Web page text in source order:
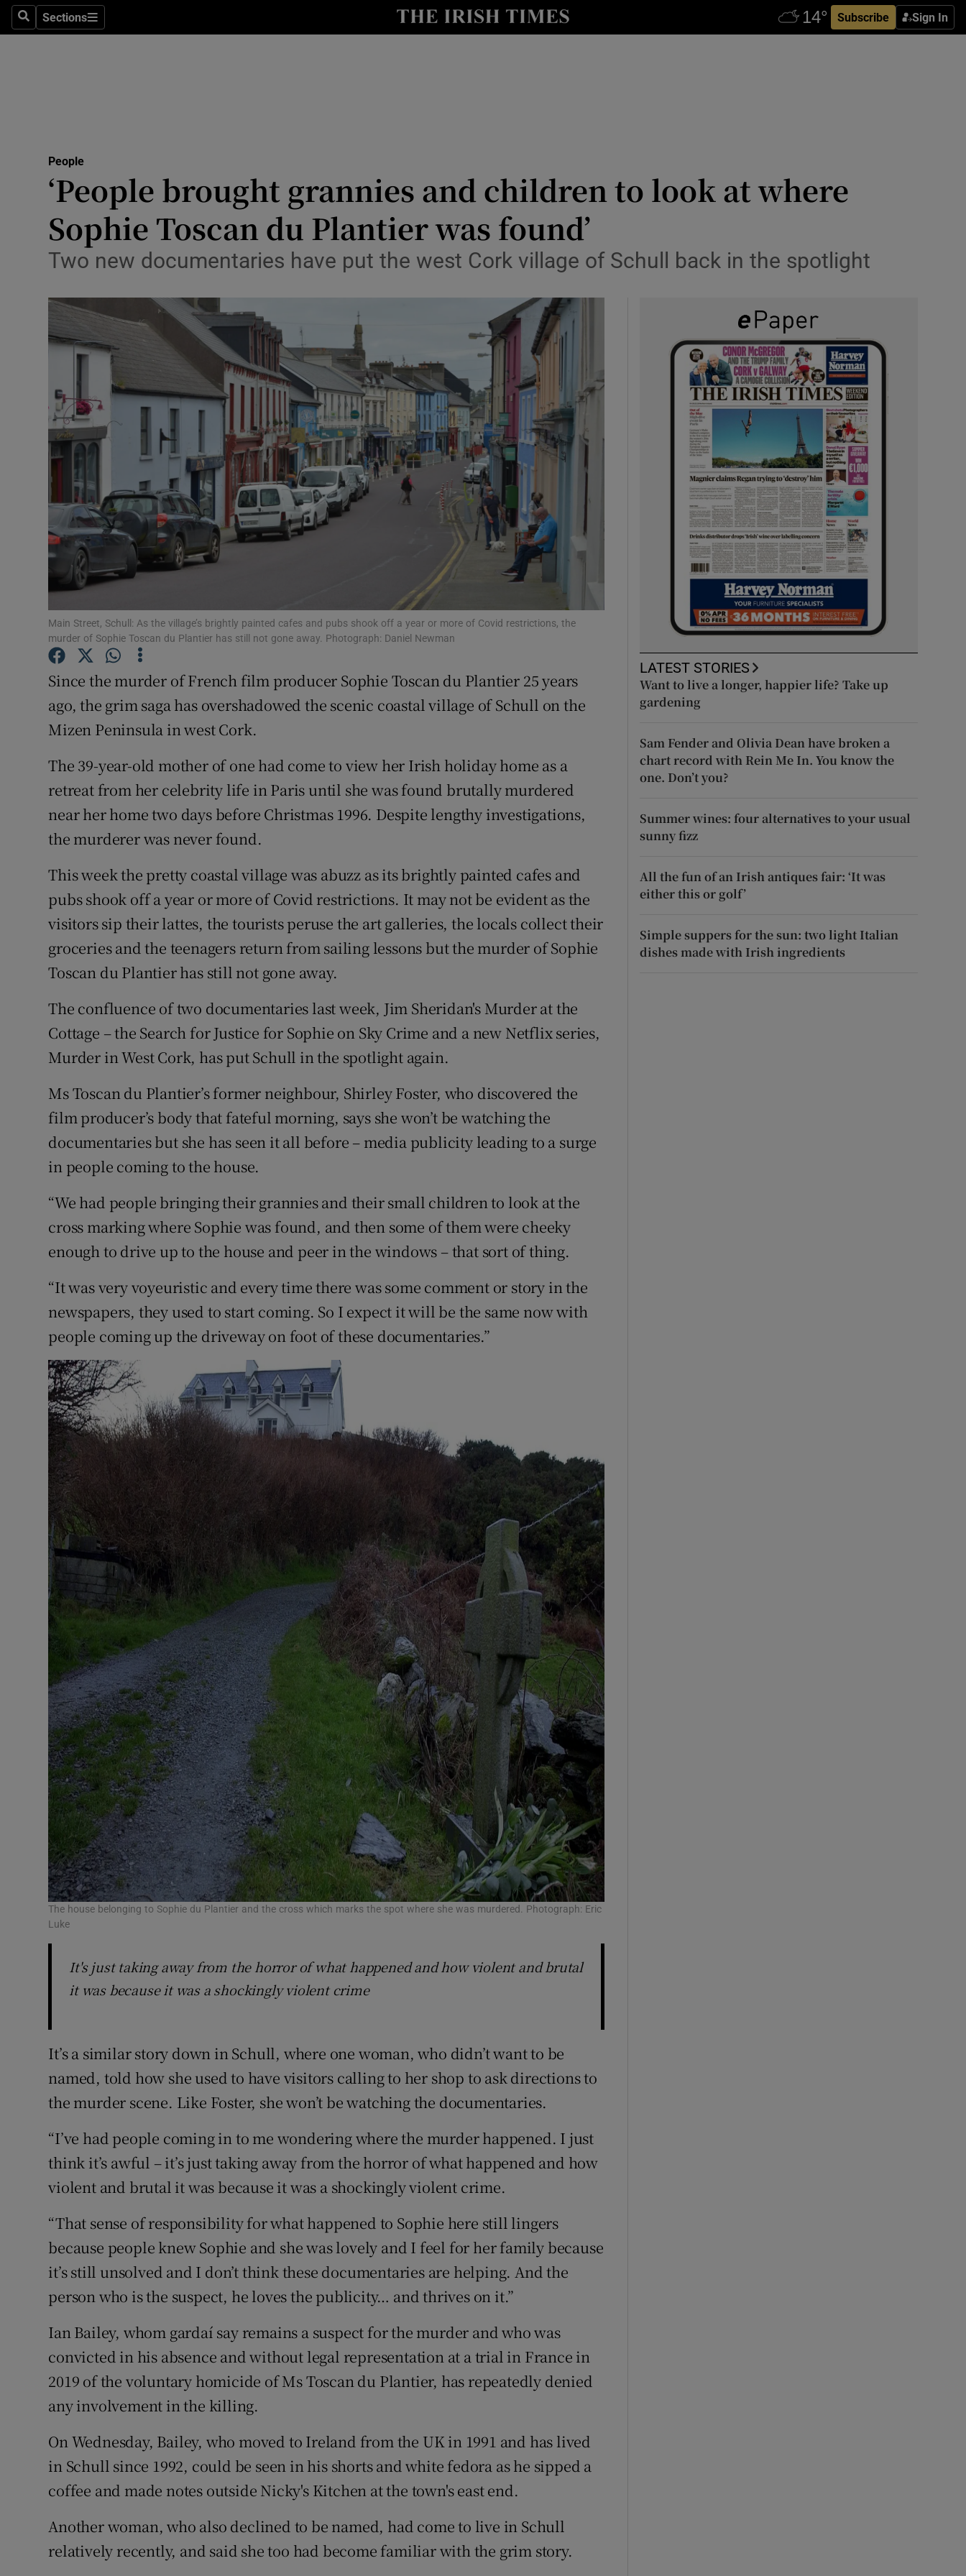
SearchSections
Sections Subscribe Sign In
Show Technology sub sections
Transport
Motors
Show Motors sub sections
Listen
Show Podcasts sub sections
Video
Photography
Gaeilge
Show Gaeilge sub sections
History
Show History sub sections
Student Hub
Offbeat
Family Notices Opens in new window
Show Sponsored sub sections
Subscriber Rewards
Competitions
Newsletters
People
‘People brought grannies and children to look at where
Sophie Toscan du Plantier was found’
Two new documentaries have put the west Cork village of Schull back in the spotlight
Main Street, Schull: As the village’s brightly painted cafes and pubs shook off a year or more of Covid restrictions, the
murder of Sophie Toscan du Plantier has still not gone away. Photograph: Daniel Newman
Since the murder of French film producer Sophie Toscan du Plantier 25 years
ago, the grim saga has overshadowed the scenic coastal village of Schull on the
Mizen Peninsula in west Cork.
The 39-year-old mother of one had come to view her Irish holiday home as a
retreat from her celebrity life in Paris until she was found brutally murdered
near her home two days before Christmas 1996. Despite lengthy investigations,
the murderer was never found.
This week the pretty coastal village was abuzz as its brightly painted cafes and
pubs shook off a year or more of Covid restrictions. It may not be evident as the
visitors sip their lattes, the tourists peruse the art galleries, the locals collect their
groceries and the teenagers return from sailing lessons but the murder of Sophie
Toscan du Plantier has still not gone away.
The confluence of two documentaries last week, Jim Sheridan's Murder at the
Cottage – the Search for Justice for Sophie on Sky Crime and a new Netflix series,
Murder in West Cork, has put Schull in the spotlight again.
Ms Toscan du Plantier’s former neighbour, Shirley Foster, who discovered the
film producer’s body that fateful morning, says she won’t be watching the
documentaries but she has seen it all before – media publicity leading to a surge
in people coming to the house.
“We had people bringing their grannies and their small children to look at the
cross marking where Sophie was found, and then some of them were cheeky
enough to drive up to the house and peer in the windows – that sort of thing.
“It was very voyeuristic and every time there was some comment or story in the
newspapers, they used to start coming. So I expect it will be the same now with
people coming up the driveway on foot of these documentaries.”
The house belonging to Sophie du Plantier and the cross which marks the spot where she was murdered. Photograph: Eric
Luke
It's just taking away from the horror of what happened and how violent and brutal
it was because it was a shockingly violent crime
It’s a similar story down in Schull, where one woman, who didn’t want to be
named, told how she used to have visitors calling to her shop to ask directions to
the murder scene. Like Foster, she won’t be watching the documentaries.
“I’ve had people coming in to me wondering where the murder happened. I just
think it’s awful – it’s just taking away from the horror of what happened and how
violent and brutal it was because it was a shockingly violent crime.
“That sense of responsibility for what happened to Sophie here still lingers
because people knew Sophie and she was lovely and I feel for her family because
it’s still unsolved and I don’t think these documentaries are helping. And the
person who is the suspect, he loves the publicity… and thrives on it.”
Ian Bailey, whom gardaí say remains a suspect for the murder and who was
convicted in his absence and without legal representation at a trial in France in
2019 of the voluntary homicide of Ms Toscan du Plantier, has repeatedly denied
any involvement in the killing.
On Wednesday, Bailey, who moved to Ireland from the UK in 1991 and has lived
in Schull since 1992, could be seen in his shorts and white fedora as he sipped a
coffee and made notes outside Nicky's Kitchen at the town's east end.
Another woman, who also declined to be named, had come to live in Schull
relatively recently, and said she too had become familiar with the grim story.
LATEST STORIES
Want to live a longer, happier life? Take up
gardening
Sam Fender and Olivia Dean have broken a
chart record with Rein Me In. You know the
one. Don’t you?
Summer wines: four alternatives to your usual
sunny fizz
All the fun of an Irish antiques fair: ‘It was
either this or golf’
Simple suppers for the sun: two light Italian
dishes made with Irish ingredients